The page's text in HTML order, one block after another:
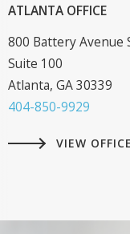
ATLANTA OFFICE
800 Battery Avenue
Suite 100
Atlanta, GA 30339
404-850-9929
VIEW OFFICE